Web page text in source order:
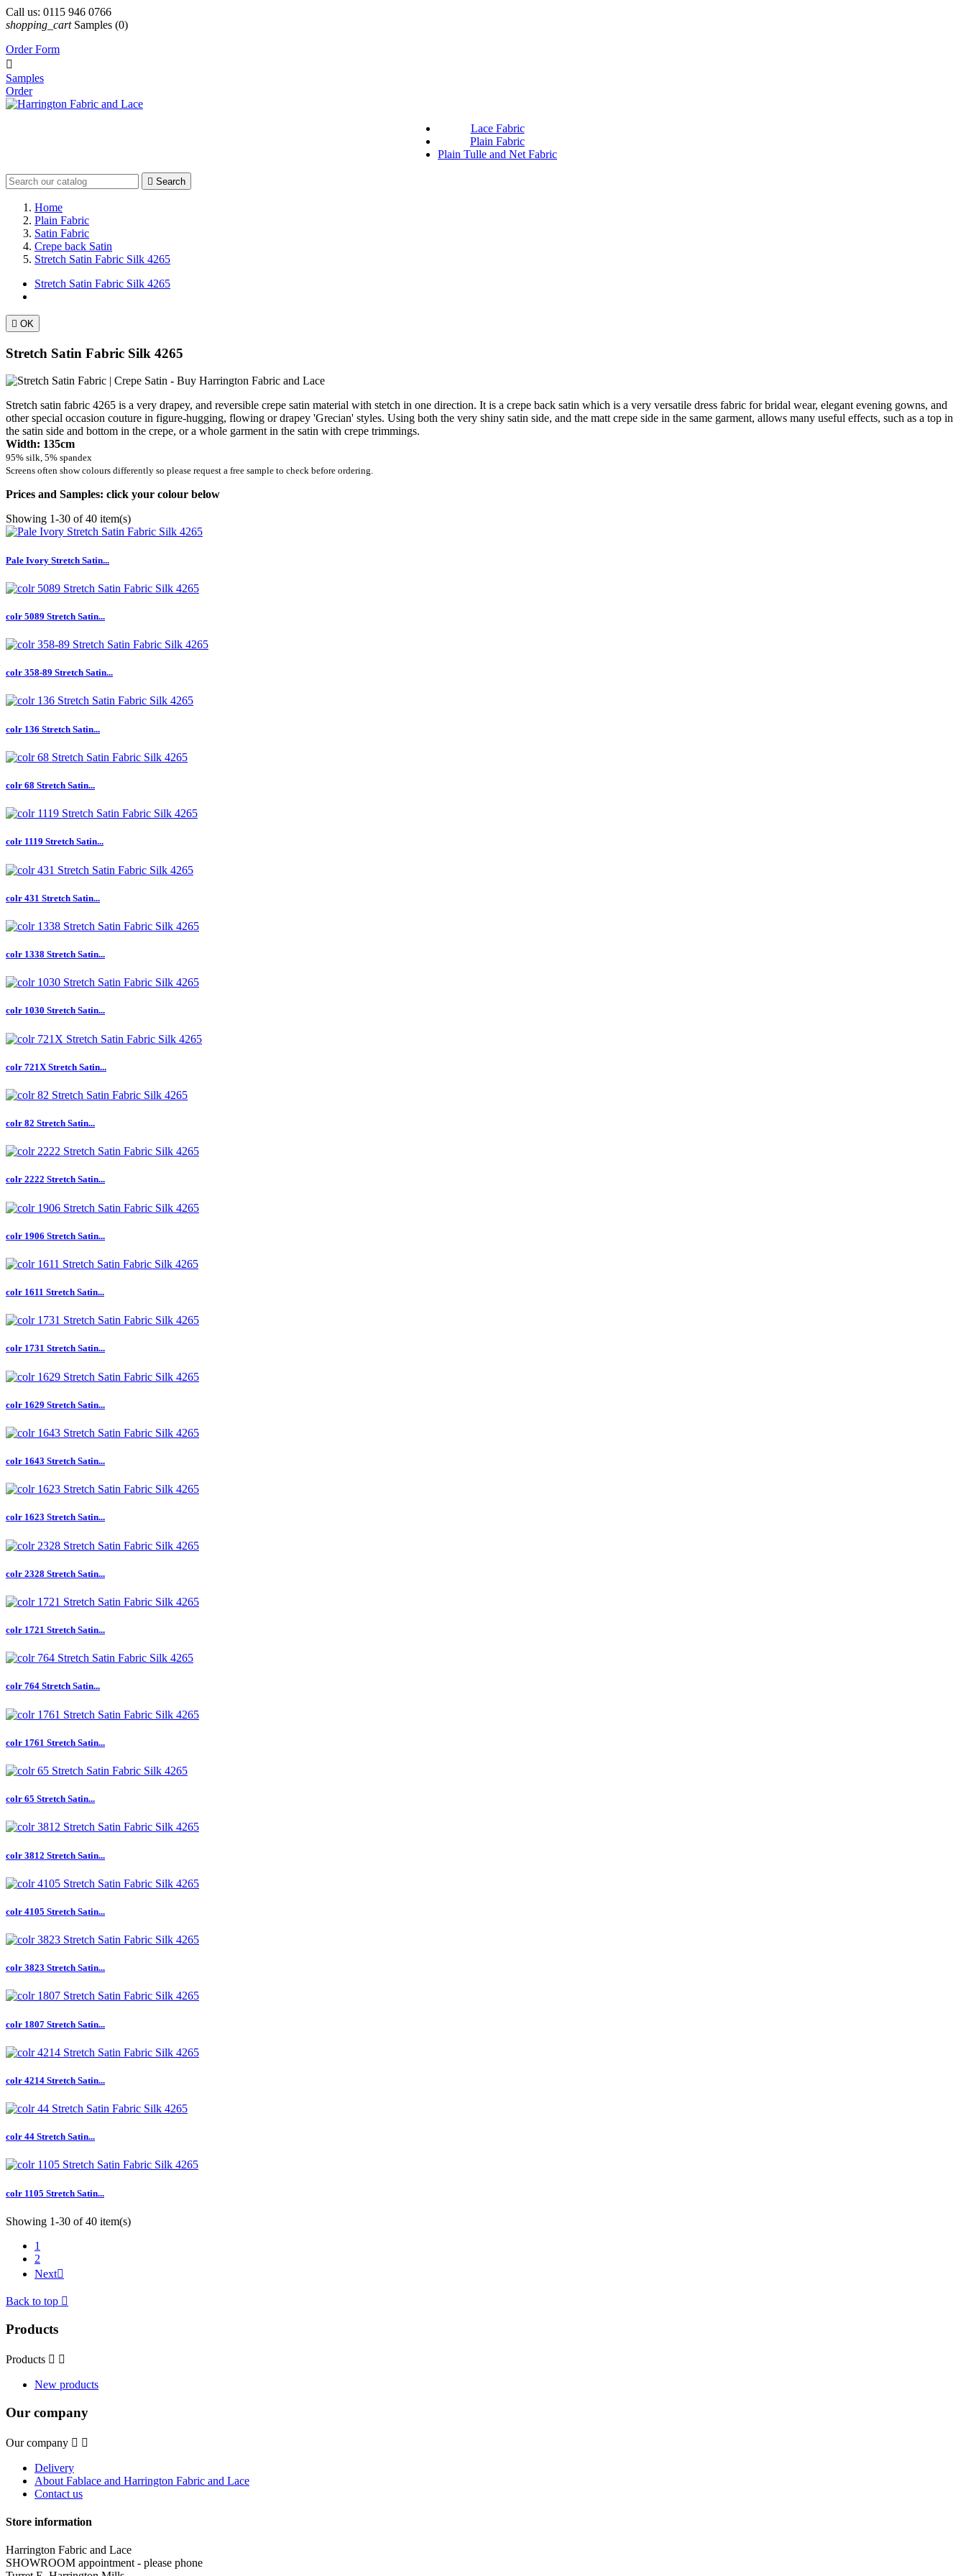
Call us: 0115 946 0766
shopping_cart Samples (0)
Order Form

Samples
Order
Lace Fabric
Plain Fabric
Plain Tulle and Net Fabric
 Search
Home
Plain Fabric
Satin Fabric
Crepe back Satin
Stretch Satin Fabric Silk 4265
Stretch Satin Fabric Silk 4265
 OK
Stretch Satin Fabric Silk 4265
Stretch satin fabric 4265 is a very drapey, and reversible crepe satin material with stetch in one direction. It is a crepe back satin which is a very versatile dress fabric for bridal wear, elegant evening gowns, and
other special occasion couture in figure-hugging, flowing or drapey 'Grecian' styles. Using both the very shiny satin side, and the matt crepe side in the same garment, allows many useful effects, such as a top in
the satin side and bottom in the crepe, or a whole garment in the satin with crepe trimmings.
Width: 135cm
95% silk, 5% spandex
Screens often show colours differently so please request a free sample to check before ordering.
Prices and Samples: click your colour below
Showing 1-30 of 40 item(s)
Pale Ivory Stretch Satin...
colr 5089 Stretch Satin...
colr 358-89 Stretch Satin...
colr 136 Stretch Satin...
colr 68 Stretch Satin...
colr 1119 Stretch Satin...
colr 431 Stretch Satin...
colr 1338 Stretch Satin...
colr 1030 Stretch Satin...
colr 721X Stretch Satin...
colr 82 Stretch Satin...
colr 2222 Stretch Satin...
colr 1906 Stretch Satin...
colr 1611 Stretch Satin...
colr 1731 Stretch Satin...
colr 1629 Stretch Satin...
colr 1643 Stretch Satin...
colr 1623 Stretch Satin...
colr 2328 Stretch Satin...
colr 1721 Stretch Satin...
colr 764 Stretch Satin...
colr 1761 Stretch Satin...
colr 65 Stretch Satin...
colr 3812 Stretch Satin...
colr 4105 Stretch Satin...
colr 3823 Stretch Satin...
colr 1807 Stretch Satin...
colr 4214 Stretch Satin...
colr 44 Stretch Satin...
colr 1105 Stretch Satin...
Showing 1-30 of 40 item(s)
1
2
Next
Back to top 
Products
Products  
New products
Our company
Our company  
Delivery
About Fablace and Harrington Fabric and Lace
Contact us
Store information
Harrington Fabric and Lace
SHOWROOM appointment - please phone